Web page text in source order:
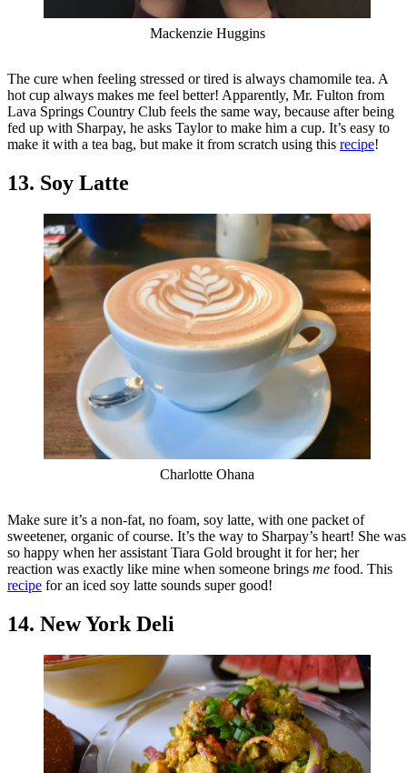
Mackenzie Huggins
The cure when feeling stressed or tired is always chamomile tea. A
hot cup always makes me feel better! Apparently, Mr. Fulton from
Lava Springs Country Club feels the same way, because after being
fed up with Sharpay, he asks Taylor to make him a cup. It’s easy to
make it with a tea bag, but make it from scratch using this recipe!
13. Soy Latte
Charlotte Ohana
Make sure it’s a non-fat, no foam, soy latte, with one packet of
sweetener, organic of course. It’s the way to Sharpay’s heart! She was
so happy when her assistant Tiara Gold brought it for her; her
reaction was exactly like mine when someone brings me food. This
recipe for an iced soy latte sounds super good!
14. New York Deli